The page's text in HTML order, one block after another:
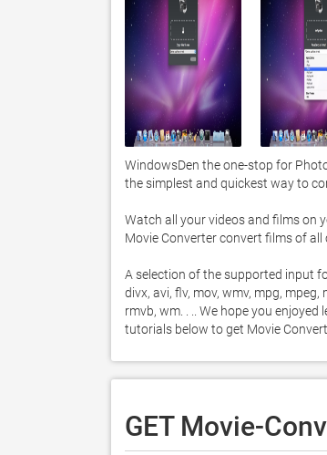
WindowsDen the one-stop for
the simplest and quickest way to
Watch all your videos and films on
Movie Converter convert films of
A selection of the supported input
divx, avi, flv, mov, wmv, mpg,
rmvb, wm. . .. We hope you
tutorials below to get Movie
GET Movie-